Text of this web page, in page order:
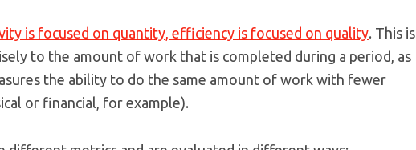
is focused on quantity, efficiency is focused on quality. This is
to the amount of work that is completed during a period, as
the ability to do the same amount of work with fewer
or financial, for example).